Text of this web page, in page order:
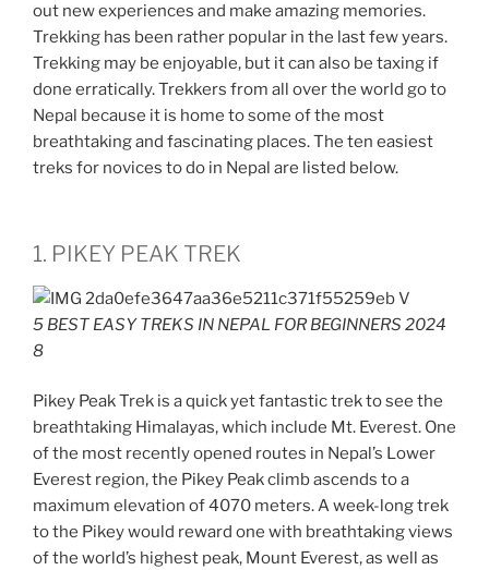
out new experiences and make amazing memories.
Trekking has been rather popular in the last few years.
Trekking may be enjoyable, but it can also be taxing if
done erratically. Trekkers from all over the world go to
Nepal because it is home to some of the most
breathtaking and fascinating places. The ten easiest
treks for novices to do in Nepal are listed below.
1. PIKEY PEAK TREK
5 BEST EASY TREKS IN NEPAL FOR BEGINNERS 2024
8
Pikey Peak Trek is a quick yet fantastic trek to see the
breathtaking Himalayas, which include Mt. Everest. One
of the most recently opened routes in Nepal’s Lower
Everest region, the Pikey Peak climb ascends to a
maximum elevation of 4070 meters. A week-long trek
to the Pikey would reward one with breathtaking views
of the world’s highest peak, Mount Everest, as well as